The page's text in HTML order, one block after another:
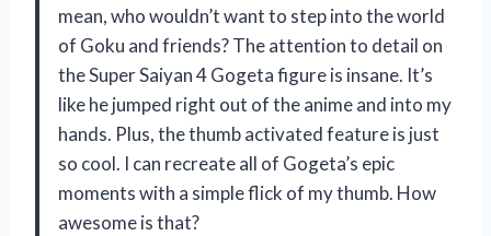
mean, who wouldn’t want to step into the world
of Goku and friends? The attention to detail on
the Super Saiyan 4 Gogeta figure is insane. It’s
like he jumped right out of the anime and into my
hands. Plus, the thumb activated feature is just
so cool. I can recreate all of Gogeta’s epic
moments with a simple flick of my thumb. How
awesome is that?